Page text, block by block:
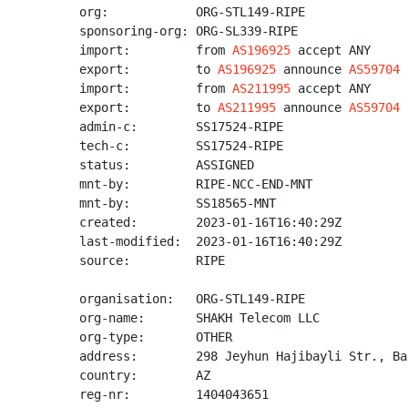
org:            ORG-STL149-RIPE
sponsoring-org: ORG-SL339-RIPE
import:         from AS196925 accept ANY
export:         to AS196925 announce AS59704
import:         from AS211995 accept ANY
export:         to AS211995 announce AS59704
admin-c:        SS17524-RIPE
tech-c:         SS17524-RIPE
status:         ASSIGNED
mnt-by:         RIPE-NCC-END-MNT
mnt-by:         SS18565-MNT
created:        2023-01-16T16:40:29Z
last-modified:  2023-01-16T16:40:29Z
source:         RIPE
organisation:   ORG-STL149-RIPE
org-name:       SHAKH Telecom LLC
org-type:       OTHER
address:        298 Jeyhun Hajibayli Str.,
country:        AZ
reg-nr:         1404043651